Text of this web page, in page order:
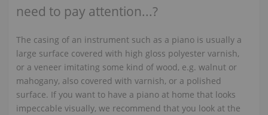
need to pay attention...?
The casing of an instrument such as a piano is usually a
large surface covered with high gloss polyester varnish,
or a veneer imitating some kind of wood, e.g. walnut or
mahogany, also covered with varnish, or a polished
surface. If you want to have a piano at home that looks
impeccable visually, we recommend that you look at the